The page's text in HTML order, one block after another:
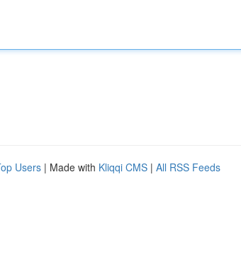
Users | Made with Kliqqi CMS | All RSS Feeds